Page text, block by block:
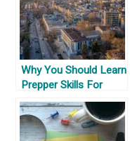
Why You Should Learn
Prepper Skills For
Where You Are